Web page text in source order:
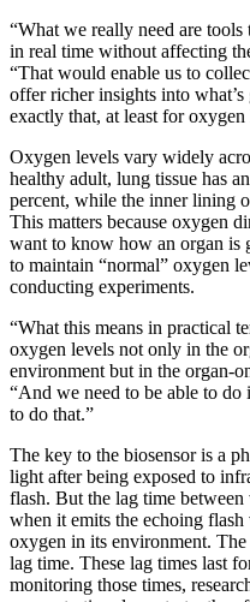
“What we really need are tools
in real time without affecting
“That would enable us to
offer richer insights into
exactly that, at least for oxygen
Oxygen levels vary widely
healthy adult, lung tissue has
percent, while the inner lining
This matters because oxygen
want to know how an organ is
to maintain “normal” oxygen
conducting experiments.
“What this means in practical
oxygen levels not only in the
environment but in the organ-
“And we need to be able to
to do that.”
The key to the biosensor is a
light after being exposed to
flash. But the lag time
when it emits the echoing
oxygen in its environment.
lag time. These lag times last
monitoring those times,